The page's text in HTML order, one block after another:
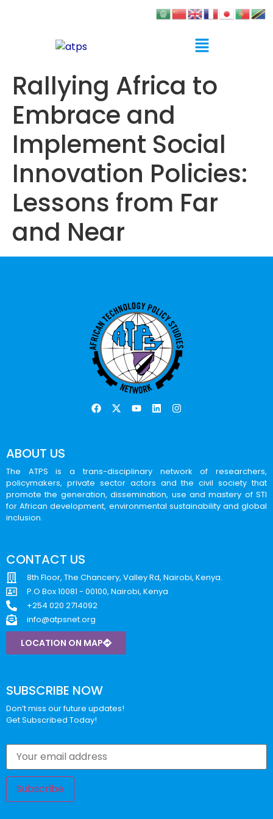
Rallying Africa to
Embrace and
Implement Social
Innovation Policies:
Lessons from Far
and Near
ABOUT US
The ATPS is a trans-disciplinary network of researchers,
policymakers, private sector actors and the civil society that
promote the generation, dissemination, use and mastery of STI
for African development, environmental sustainability and global
inclusion.
CONTACT US
8th Floor, The Chancery, Valley Rd, Nairobi, Kenya.
P.O Box 10081 - 00100, Nairobi, Kenya
+254 020 2714092
info@atpsnet.org
LOCATION ON MAP
SUBSCRIBE NOW
Don’t miss our future updates!
Get Subscribed Today!